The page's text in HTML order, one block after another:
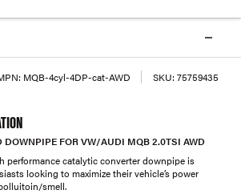
MQB-4cyl-4DP-cat-AWD SKU: 75759435
DOWNPIPE FOR VW/AUDI MQB 2.0TSI AWD
performance catalytic converter downpipe is
looking to maximize their vehicle’s power
smell.